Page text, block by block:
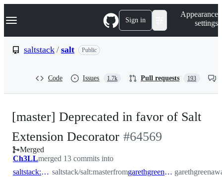
k
p
Navigation Menu Sign in
Appearance
settings
saltstack / salt Public
Code Issues 1.7k Pull requests 193
[master] Deprecated in favor of Salt
Extension Decorator -#64569
Merged
Ch3LLmerged 13 commits into
saltstack:master saltstack/salt:masterfrom garethgreenaway:add_extension_deprecation_decorator